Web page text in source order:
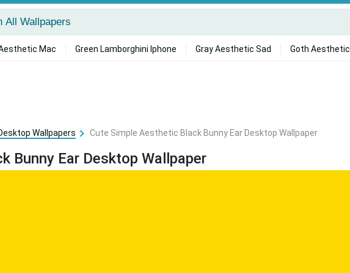
Mac Green Lamborghini Iphone Gray Aesthetic Sad Goth
Wallpapers Cute Simple Aesthetic Black Bunny Ear Desktop Wallpaper
Bunny Ear Desktop Wallpaper